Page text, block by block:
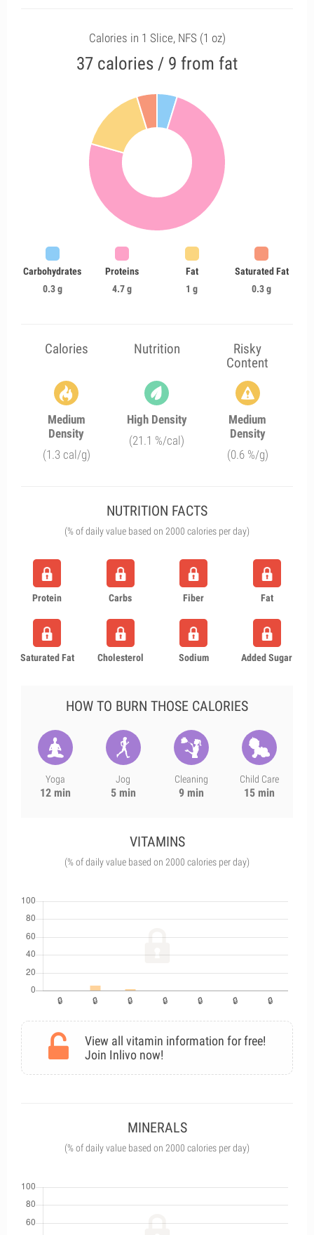
Calories in 1 Slice, NFS (1 oz)
37 calories / 9 from fat
Carbohydrates
0.3 g
Proteins
4.7 g
Fat
1 g
Saturated Fat
0.3 g
Calories Nutrition
Risky
Content
Medium
Density
(1.3 cal/g)
High Density
(21.1 %/cal)
Medium
Density
(0.6 %/g)
NUTRITION FACTS
(% of daily value based on 2000 calories per day)
Protein Carbs Fiber Fat
Saturated Fat Cholesterol Sodium Added Sugar
HOW TO BURN THOSE CALORIES
Yoga
12 min
Jog
5 min
Cleaning
9 min
Child Care
15 min
VITAMINS
(% of daily value based on 2000 calories per day)
View all vitamin information for free!
Join Inlivo now!
MINERALS
(% of daily value based on 2000 calories per day)